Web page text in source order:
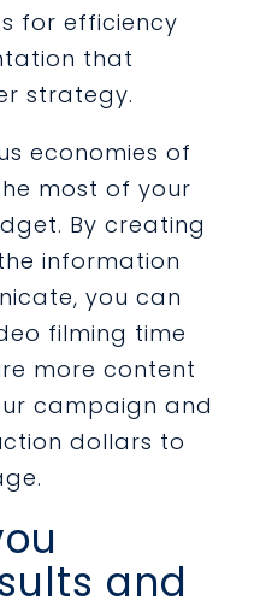
for efficiency
that
strategy.
economies of
most of your
By creating
information
you can
filming time
more content
campaign and
dollars to
and